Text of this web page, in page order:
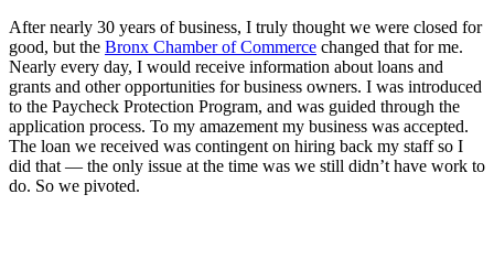
After nearly 30 years of business, I truly thought we were closed for
good, but the Bronx Chamber of Commerce changed that for me.
Nearly every day, I would receive information about loans and
grants and other opportunities for business owners. I was introduced
to the Paycheck Protection Program, and was guided through the
application process. To my amazement my business was accepted.
The loan we received was contingent on hiring back my staff so I
did that — the only issue at the time was we still didn’t have work to
do. So we pivoted.